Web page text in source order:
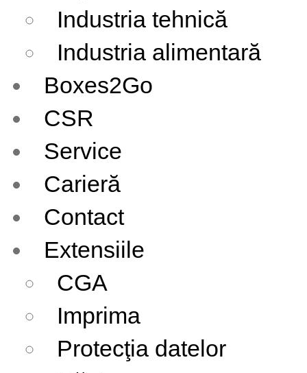
Industria tehnică
Industria alimentară
Boxes2Go
CSR
Service
Carieră
Contact
Extensiile
CGA
Imprima
Protecţia datelor